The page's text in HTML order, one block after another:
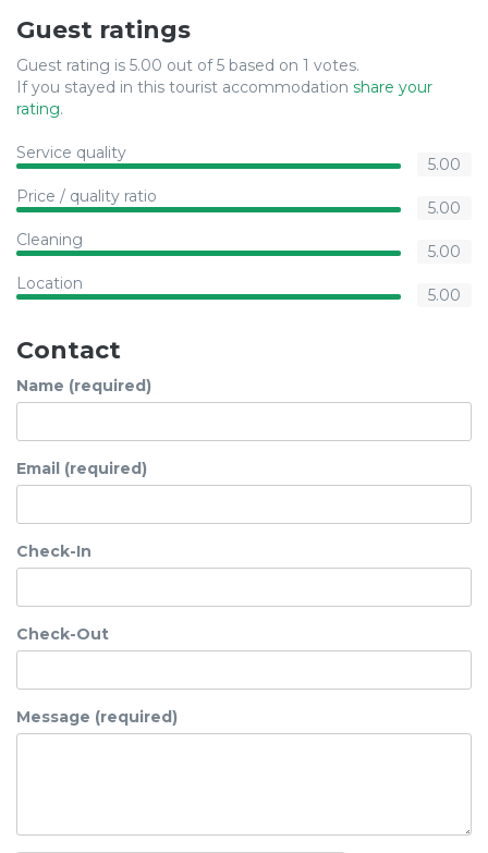
Guest ratings
Guest rating is 5.00 out of 5 based on 1 votes.
If you stayed in this tourist accommodation share your
rating.
Service quality
5.00
Price / quality ratio
5.00
Cleaning
5.00
Location
5.00
Contact
Name (required)
Email (required)
Check-In
Check-Out
Message (required)